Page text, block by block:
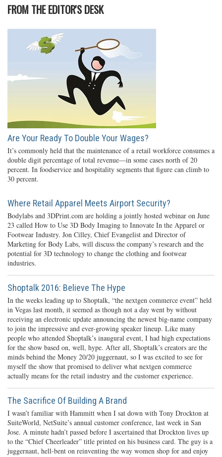
FROM THE EDITOR'S DESK
Are Your Ready To Double Your Wages?
It’s commonly held that the maintenance of a retail workforce consumes a
double digit percentage of total revenue—in some cases north of 20
percent. In foodservice and hospitality segments that figure can climb to
30 percent.
Where Retail Apparel Meets Airport Security?
Bodylabs and 3DPrint.com are holding a jointly hosted webinar on June
23 called How to Use 3D Body Imaging to Innovate In the Apparel or
Footwear Industry. Jon Cilley, Chief Evangelist and Director of
Marketing for Body Labs, will discuss the company’s research and the
potential for 3D technology to change the clothing and footwear
industries.
Shoptalk 2016: Believe The Hype
In the weeks leading up to Shoptalk, “the nextgen commerce event” held
in Vegas last month, it seemed as though not a day went by without
receiving an electronic update announcing the newest big-name company
to join the impressive and ever-growing speaker lineup. Like many
people who attended Shoptalk’s inaugural event, I had high expectations
for the show based on, well, hype. After all, Shoptalk’s creators are the
minds behind the Money 20/20 juggernaut, so I was excited to see for
myself the show that promised to deliver what nextgen commerce
actually means for the retail industry and the customer experience.
The Sacrifice Of Building A Brand
I wasn’t familiar with Hammitt when I sat down with Tony Drockton at
SuiteWorld, NetSuite’s annual customer conference, last week in San
Jose. A minute hadn’t passed before I ascertained that Drockton lives up
to the “Chief Cheerleader” title printed on his business card. The guy is a
juggernaut, hell-bent on reinventing the way women shop for and enjoy